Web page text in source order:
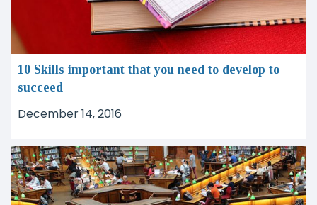
10 Skills important that you need to develop to
succeed
December 14, 2016